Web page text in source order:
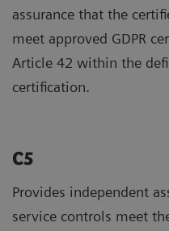
assurance that the
meet approved GDPR
Article 42 within the
certification.
C5
Provides independent
service controls meet